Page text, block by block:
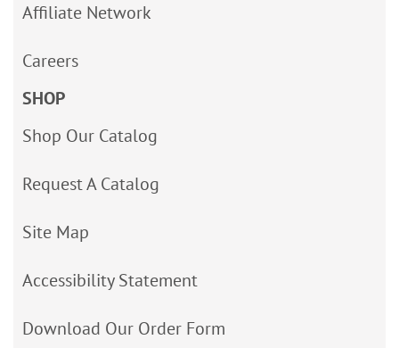
Affiliate Network
Careers
SHOP
Shop Our Catalog
Request A Catalog
Site Map
Accessibility Statement
Download Our Order Form